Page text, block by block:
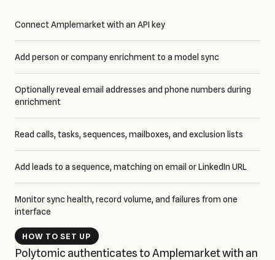
Connect Amplemarket with an API key
Add person or company enrichment to a model sync
Optionally reveal email addresses and phone numbers during
enrichment
Read calls, tasks, sequences, mailboxes, and exclusion lists
Add leads to a sequence, matching on email or LinkedIn URL
Monitor sync health, record volume, and failures from one
interface
HOW TO SET UP
Polytomic authenticates to Amplemarket with an